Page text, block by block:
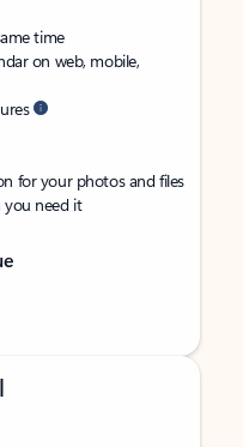
time
on web, mobile,
for your photos and files
need it